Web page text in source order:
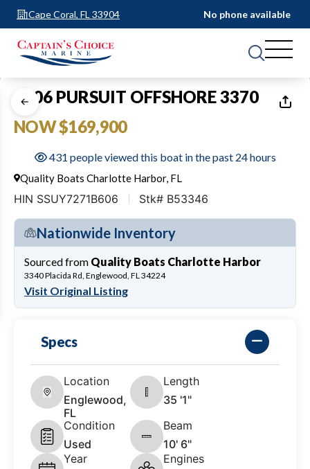
Cape Coral, FL 33904 No phone available
1 of31
2006 PURSUIT OFFSHORE 3370
NOW $169,900
431 people viewed this boat in the past 24 hours
Quality Boats Charlotte Harbor, FL
HIN SSUY7271B606 Stk# B53346
Nationwide Inventory
Sourced from Quality Boats Charlotte Harbor
3340 Placida Rd, Englewood, FL 34224
Visit Original Listing
Specs
Location
Englewood,
FL
Length
35 '1"
Condition
Used
Beam
10' 6"
Year
Engines